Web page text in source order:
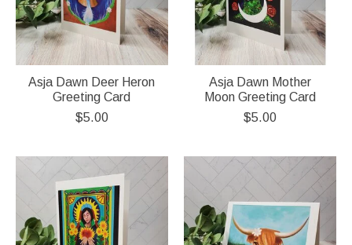
Asja Dawn Deer Heron
Greeting Card
$5.00
Asja Dawn Mother
Moon Greeting Card
$5.00